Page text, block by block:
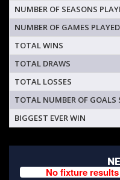
NUMBER OF SEASONS
NUMBER OF GAMES PLAYED
TOTAL WINS
TOTAL DRAWS
TOTAL LOSSES
TOTAL NUMBER OF GOALS
BIGGEST EVER WIN
No fixture